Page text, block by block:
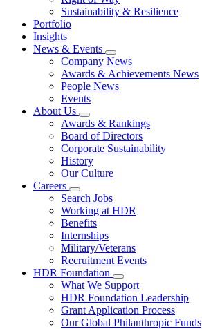
Sustainability & Resilience
Portfolio
Insights
News & Events
Company News
Awards & Achievements News
People News
Events
About Us
Awards & Rankings
Board of Directors
Corporate Sustainability
History
Our Culture
Careers
Search Jobs
Working at HDR
Benefits
Internships
Military/Veterans
Recruitment Events
HDR Foundation
What We Support
HDR Foundation Leadership
Grant Application Process
Our Global Philanthropic Funds